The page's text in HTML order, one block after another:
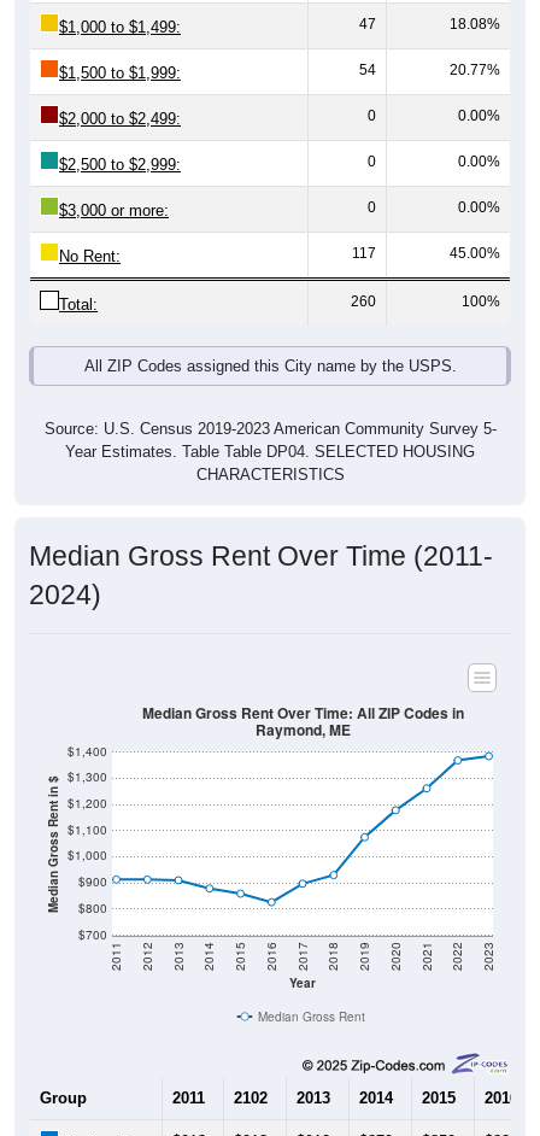
$1,000 to $1,499: 47 18.08%
$1,500 to $1,999: 54 20.77%
$2,000 to $2,499: 0 0.00%
$2,500 to $2,999: 0 0.00%
$3,000 or more: 0 0.00%
No Rent: 117 45.00%
Total: 260 100%
All ZIP Codes assigned this City name by the USPS.
Source: U.S. Census 2019-2023 American Community Survey 5-
Year Estimates. Table Table DP04. SELECTED HOUSING
CHARACTERISTICS
Median Gross Rent Over Time (2011-
2024)
Median Gross Rent in $
$700
$800
$900
$1,000
$1,100
$1,200
$1,300
$1,400
Year
2011 2012 2013 2014 2015 2016 2017 2018 2019 2020 2021 2022 2023
Median Gross Rent Over Time: All ZIP Codes in
Raymond, ME
Median Gross Rent
Group 2011 2102 2013 2014 2015 2016